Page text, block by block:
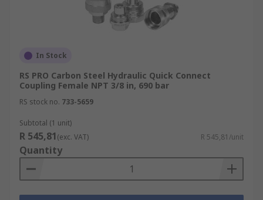
In Stock
RS PRO Carbon Steel Hydraulic Quick Connect
Coupling Female NPT 3/8 in, 690 bar
RS stock no. 733-5659
Subtotal (1 unit)
R 545,81(exc. VAT) R 545,81/unit
Quantity